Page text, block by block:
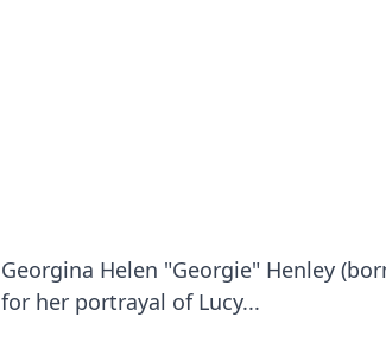
Georgina Helen "Georgie" Henley
for her portrayal of Lucy...